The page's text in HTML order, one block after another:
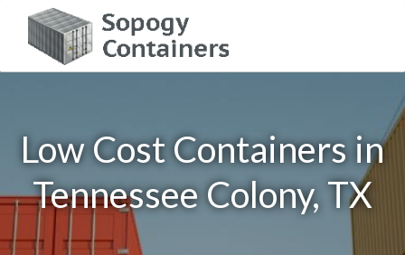
Low Cost Containers in
Tennessee Colony, TX